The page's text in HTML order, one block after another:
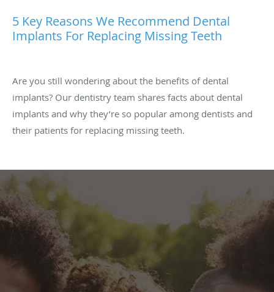
5 Key Reasons We Recommend Dental
Implants For Replacing Missing Teeth
Are you still wondering about the benefits of dental
implants? Our dentistry team shares facts about dental
implants and why they’re so popular among dentists and
their patients for replacing missing teeth.